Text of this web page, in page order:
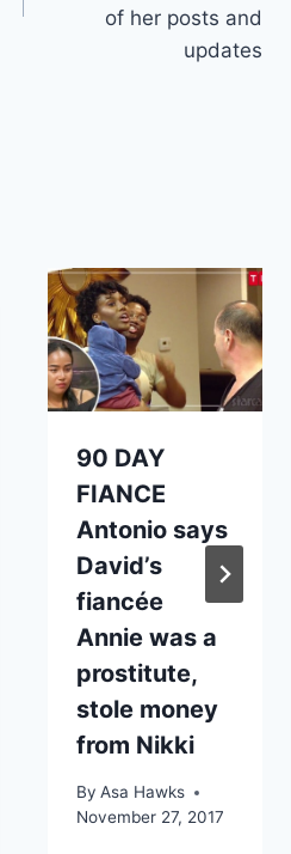
of her posts and
updates
90 DAY
FIANCE
Antonio says
David’s
fiancée
Annie was a
prostitute,
stole money
from Nikki
By Asa Hawks
November 27, 2017